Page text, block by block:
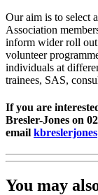
Our aim is to select
Association
inform wider roll
volunteer
individuals at
trainees, SAS,
If you are
Bresler-Jones on
email
You may